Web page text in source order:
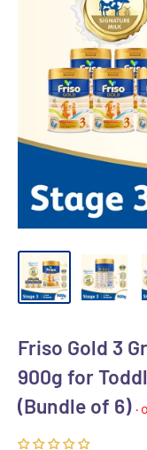
Friso Gold 3
900g for
(Bundle of 6) ·